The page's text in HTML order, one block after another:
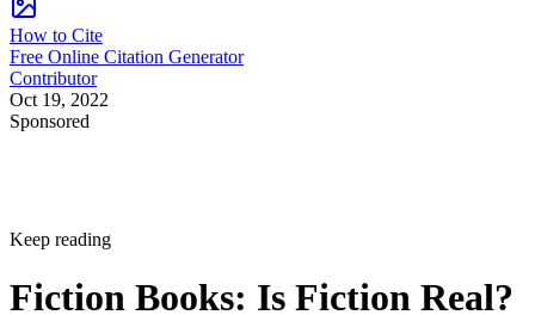
How to Cite
Free Online Citation Generator
Contributor
Oct 19, 2022
Sponsored
Keep reading
Fiction Books: Is Fiction Real?